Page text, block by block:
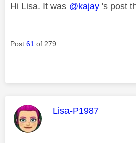
Hi Lisa. It was @kajay 's post
Post 61 of 279
This message was
Lisa-P1987